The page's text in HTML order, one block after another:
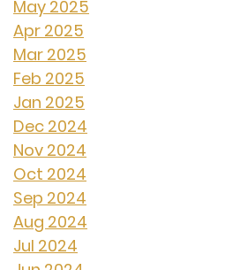
May 2025
Apr 2025
Mar 2025
Feb 2025
Jan 2025
Dec 2024
Nov 2024
Oct 2024
Sep 2024
Aug 2024
Jul 2024